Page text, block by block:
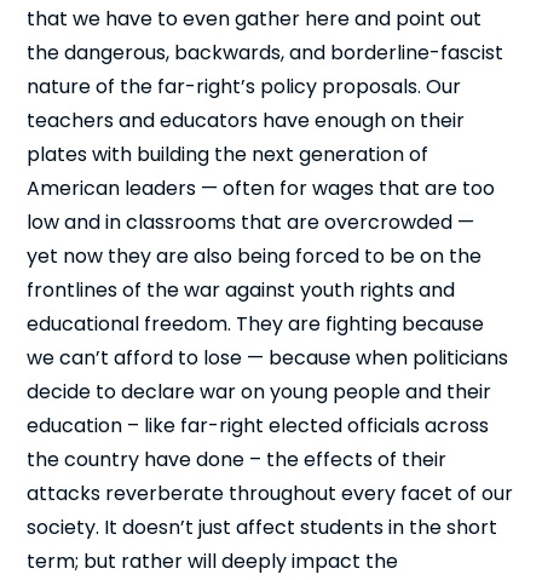
that we have to even gather here and point out
the dangerous, backwards, and borderline-fascist
nature of the far-right’s policy proposals. Our
teachers and educators have enough on their
plates with building the next generation of
American leaders — often for wages that are too
low and in classrooms that are overcrowded —
yet now they are also being forced to be on the
frontlines of the war against youth rights and
educational freedom. They are fighting because
we can’t afford to lose — because when politicians
decide to declare war on young people and their
education – like far-right elected officials across
the country have done – the effects of their
attacks reverberate throughout every facet of our
society. It doesn’t just affect students in the short
term; but rather will deeply impact the